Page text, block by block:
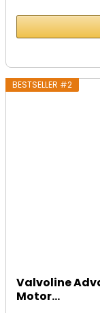
BESTSELLER #2
Valvoline
Motor...